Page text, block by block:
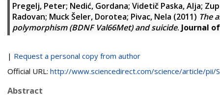
Pregelj, Peter; Nedić, Gordana; Videtič Paska, Alja;
Radovan; Muck Šeler, Dorotea; Pivac, Nela (2011) The
polymorphism (BDNF Val66Met) and suicide. Journal
| Request a personal copy from author
Official URL: http://www.sciencedirect.com/science/article/pii/
Abstract